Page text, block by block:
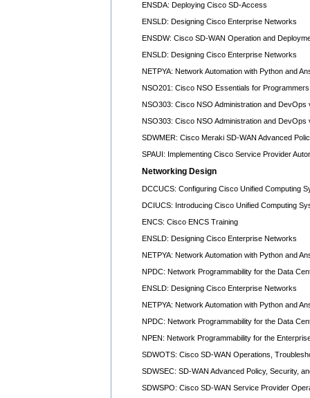
ENSDA: Deploying Cisco SD-Access
ENSLD: Designing Cisco Enterprise Networks
ENSDW: Cisco SD-WAN Operation and
ENSLD: Designing Cisco Enterprise Networks
NETPYA: Network Automation with Python and
NSO201: Cisco NSO Essentials for
NSO303: Cisco NSO Administration and DevOps
NSO303: Cisco NSO Administration and DevOps
SDWMER: Cisco Meraki SD-WAN Advanced
SPAUI: Implementing Cisco Service Provider
Networking Design
DCCUCS: Configuring Cisco Unified Computing
DCIUCS: Introducing Cisco Unified Computing
ENCS: Cisco ENCS Training
ENSLD: Designing Cisco Enterprise Networks
NETPYA: Network Automation with Python and
NPDC: Network Programmability for the Data
ENSLD: Designing Cisco Enterprise Networks
NETPYA: Network Automation with Python and
NPDC: Network Programmability for the Data
NPEN: Network Programmability for the
SDWOTS: Cisco SD-WAN Operations,
SDWSEC: SD-WAN Advanced Policy, Security,
SDWSPO: Cisco SD-WAN Service Provider